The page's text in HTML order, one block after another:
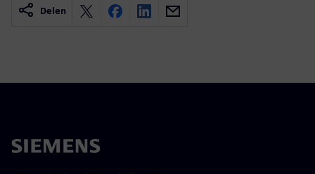
Delen